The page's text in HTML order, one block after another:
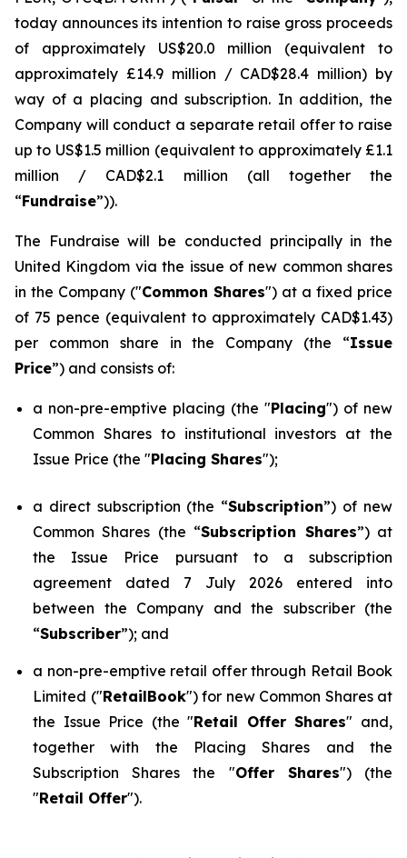
today announces its intention to raise gross proceeds
of approximately US$20.0 million (equivalent to
approximately £14.9 million / CAD$28.4 million) by
way of a placing and subscription. In addition, the
Company will conduct a separate retail offer to raise
up to US$1.5 million (equivalent to approximately £1.1
million / CAD$2.1 million (all together the
“Fundraise”)).
The Fundraise will be conducted principally in the
United Kingdom via the issue of new common shares
in the Company ("Common Shares") at a fixed price
of 75 pence (equivalent to approximately CAD$1.43)
per common share in the Company (the “Issue
Price”) and consists of:
a non-pre-emptive placing (the "Placing") of new
Common Shares to institutional investors at the
Issue Price (the "Placing Shares");
a direct subscription (the “Subscription”) of new
Common Shares (the “Subscription Shares”) at
the Issue Price pursuant to a subscription
agreement dated 7 July 2026 entered into
between the Company and the subscriber (the
“Subscriber”); and
a non-pre-emptive retail offer through Retail Book
Limited ("RetailBook") for new Common Shares at
the Issue Price (the "Retail Offer Shares" and,
together with the Placing Shares and the
Subscription Shares the "Offer Shares") (the
"Retail Offer").